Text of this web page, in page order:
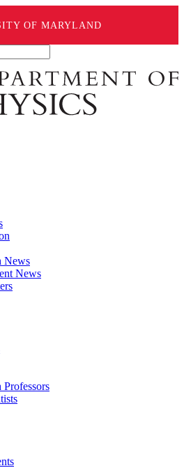
OF MARYLAND
News
News
Professors